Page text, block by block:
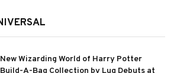
New Wizarding World of Harry Potter